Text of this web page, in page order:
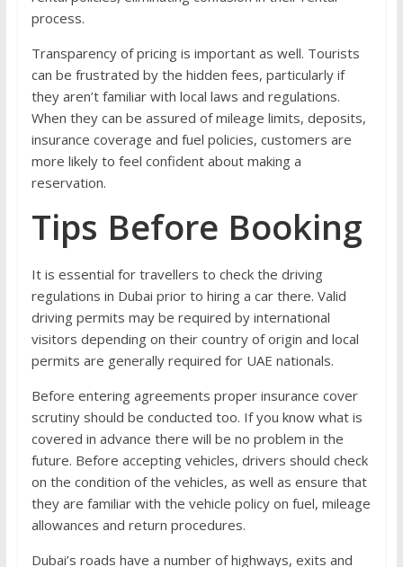
process.
Transparency of pricing is important as well. Tourists
can be frustrated by the hidden fees, particularly if
they aren’t familiar with local laws and regulations.
When they can be assured of mileage limits, deposits,
insurance coverage and fuel policies, customers are
more likely to feel confident about making a
reservation.
Tips Before Booking
It is essential for travellers to check the driving
regulations in Dubai prior to hiring a car there. Valid
driving permits may be required by international
visitors depending on their country of origin and local
permits are generally required for UAE nationals.
Before entering agreements proper insurance cover
scrutiny should be conducted too. If you know what is
covered in advance there will be no problem in the
future. Before accepting vehicles, drivers should check
on the condition of the vehicles, as well as ensure that
they are familiar with the vehicle policy on fuel, mileage
allowances and return procedures.
Dubai’s roads have a number of highways, exits and